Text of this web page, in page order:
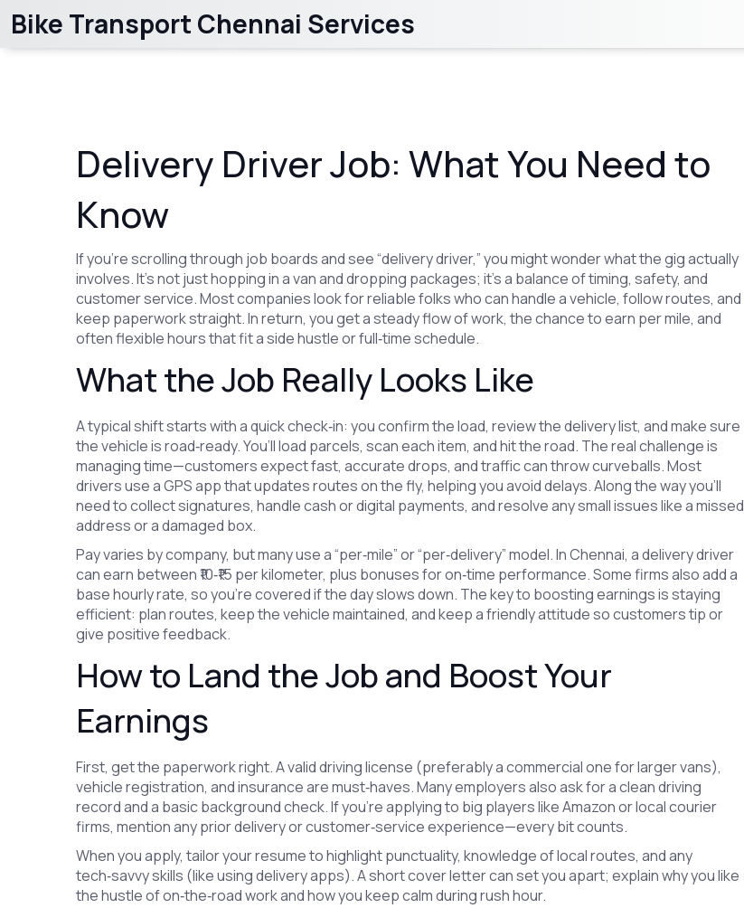
Bike Transport Chennai Services
Delivery Driver Job: What You Need to
Know
If you’re scrolling through job boards and see “delivery driver,” you might wonder what the gig actually
involves. It’s not just hopping in a van and dropping packages; it’s a balance of timing, safety, and
customer service. Most companies look for reliable folks who can handle a vehicle, follow routes, and
keep paperwork straight. In return, you get a steady flow of work, the chance to earn per mile, and
often flexible hours that fit a side hustle or full‑time schedule.
What the Job Really Looks Like
A typical shift starts with a quick check‑in: you confirm the load, review the delivery list, and make sure
the vehicle is road‑ready. You’ll load parcels, scan each item, and hit the road. The real challenge is
managing time—customers expect fast, accurate drops, and traffic can throw curveballs. Most
drivers use a GPS app that updates routes on the fly, helping you avoid delays. Along the way you’ll
need to collect signatures, handle cash or digital payments, and resolve any small issues like a missed
address or a damaged box.
Pay varies by company, but many use a “per‑mile” or “per‑delivery” model. In Chennai, a delivery driver
can earn between ₹10‑₹15 per kilometer, plus bonuses for on‑time performance. Some firms also add a
base hourly rate, so you’re covered if the day slows down. The key to boosting earnings is staying
efficient: plan routes, keep the vehicle maintained, and keep a friendly attitude so customers tip or
give positive feedback.
How to Land the Job and Boost Your
Earnings
First, get the paperwork right. A valid driving license (preferably a commercial one for larger vans),
vehicle registration, and insurance are must‑haves. Many employers also ask for a clean driving
record and a basic background check. If you’re applying to big players like Amazon or local courier
firms, mention any prior delivery or customer‑service experience—every bit counts.
When you apply, tailor your resume to highlight punctuality, knowledge of local routes, and any
tech‑savvy skills (like using delivery apps). A short cover letter can set you apart; explain why you like
the hustle of on‑the‑road work and how you keep calm during rush hour.